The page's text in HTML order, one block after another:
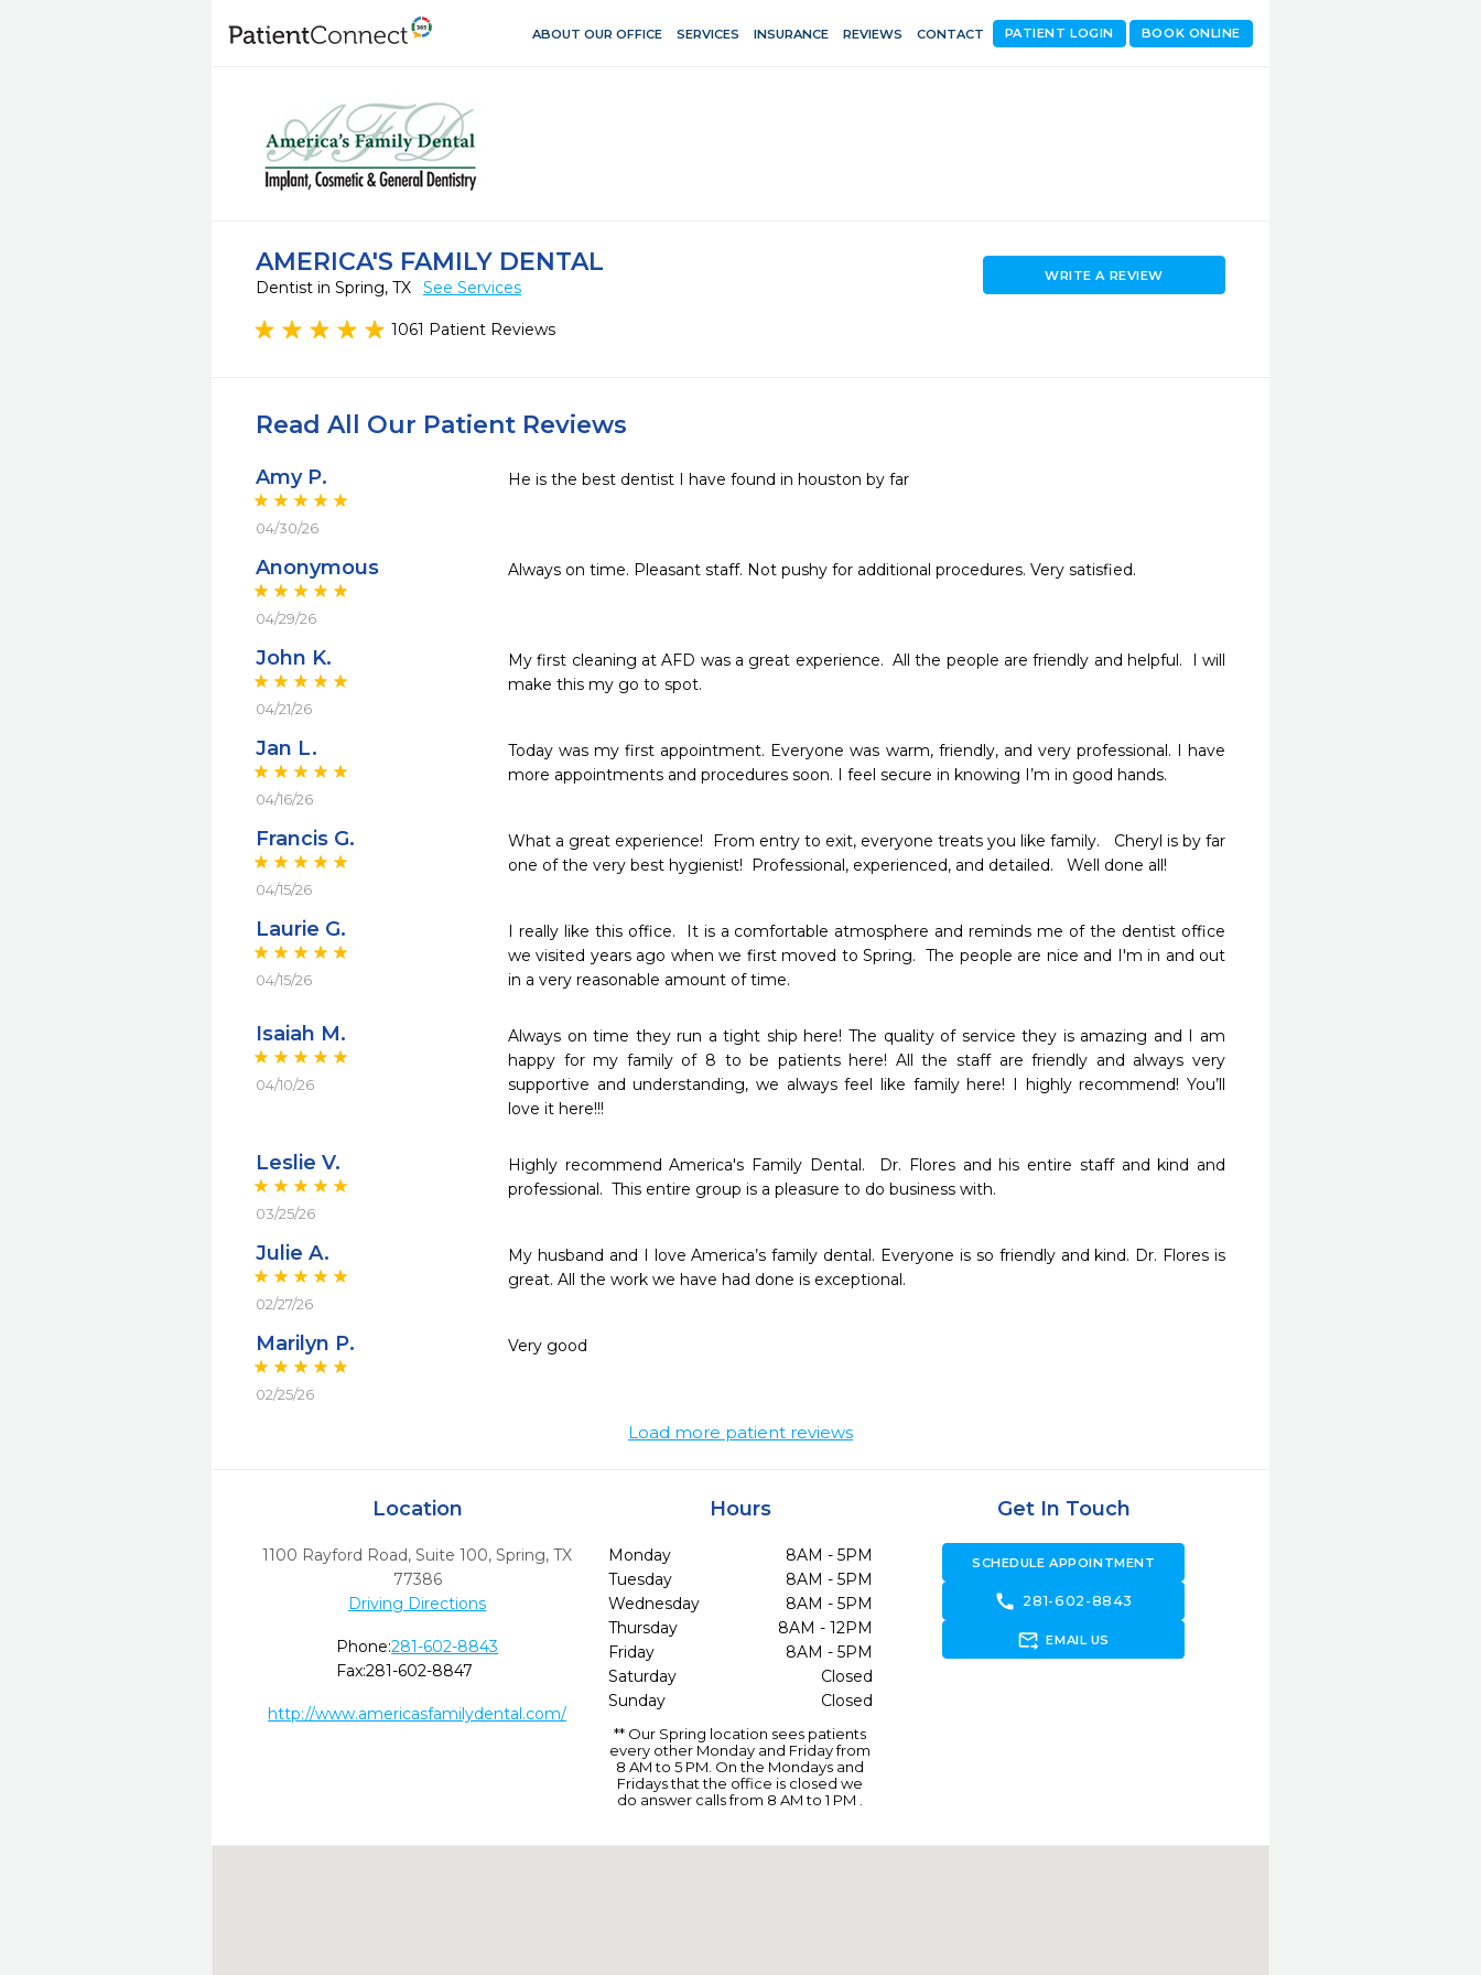
ABOUT OUR OFFICE SERVICES INSURANCE REVIEWS CONTACT BOOK ONLINE
PATIENT LOGIN
AMERICA'S FAMILY DENTAL
Dentist in Spring, TX See Services
1061 Patient Reviews
WRITE A REVIEW
Read All Our Patient Reviews
Amy P.
04/30/26
He is the best dentist I have found in houston by far
Anonymous
04/29/26
Always on time. Pleasant staff. Not pushy for additional procedures. Very satisfied.
John K.
04/21/26
My first cleaning at AFD was a great experience.  All the people are friendly and helpful.  I will
make this my go to spot.
Jan L.
04/16/26
Today was my first appointment. Everyone was warm, friendly, and very professional. I have
more appointments and procedures soon. I feel secure in knowing I’m in good hands.
Francis G.
04/15/26
What a great experience!  From entry to exit, everyone treats you like family.   Cheryl is by far
one of the very best hygienist!  Professional, experienced, and detailed.   Well done all!
Laurie G.
04/15/26
I really like this office.  It is a comfortable atmosphere and reminds me of the dentist office
we visited years ago when we first moved to Spring.  The people are nice and I'm in and out
in a very reasonable amount of time.
Isaiah M.
04/10/26
Always on time they run a tight ship here! The quality of service they is amazing and I am
happy for my family of 8 to be patients here! All the staff are friendly and always very
supportive and understanding, we always feel like family here! I highly recommend! You’ll
love it here!!!
Leslie V.
03/25/26
Highly recommend America's Family Dental.  Dr. Flores and his entire staff and kind and
professional.  This entire group is a pleasure to do business with.
Julie A.
02/27/26
My husband and I love America’s family dental. Everyone is so friendly and kind. Dr. Flores is
great. All the work we have had done is exceptional.
Marilyn P.
02/25/26
Very good
Load more patient reviews
Location
1100 Rayford Road, Suite 100,Spring, TX
77386
Driving Directions
Phone:281-602-8843
Fax:281-602-8847
http://www.americasfamilydental.com/
Hours
Monday
8AM - 5PM
Tuesday
8AM - 5PM
Wednesday
8AM - 5PM
Thursday
8AM - 12PM
Friday
8AM - 5PM
Saturday
Closed
Sunday
Closed
** Our Spring location sees patients
every other Monday and Friday from
8 AM to 5 PM. On the Mondays and
Fridays that the office is closed we
do answer calls from 8 AM to 1 PM .
Get In Touch
SCHEDULE APPOINTMENT
call 281-602-8843
forward_to_inbox EMAIL US